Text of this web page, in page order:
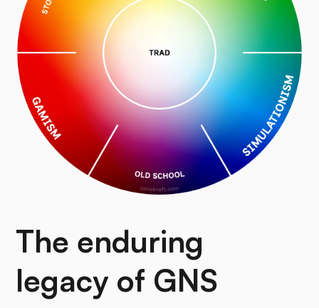
The enduring
legacy of GNS